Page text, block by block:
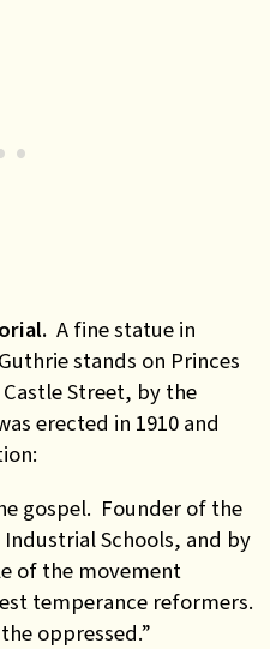
A fine statue in
stands on Princes
Street, by the
erected in 1910 and
gospel. Founder of the
Schools, and by
of the movement
temperance reformers.
oppressed.”